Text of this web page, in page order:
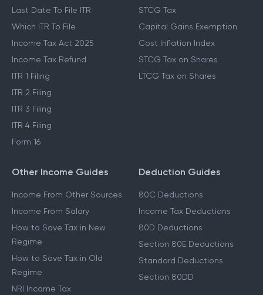
Income Tax Slabs
New Tax Regime
Last Date To File ITR
Which ITR To File
Income Tax Act 2025
Income Tax Refund
ITR 1 Filing
ITR 2 Filing
ITR 3 Filing
Form 16
Capital Gains Tax
LTCG Tax
STCG Tax
Capital Gains Exemption
Cost Inflation Index
Other Income Guides
Income From Other Sources
Income From Salary
How to Save Tax in New
Regime
How to Save Tax in Old
Deduction Guides
80C Deductions
Income Tax Deductions
80D Deductions
Section 80E Deductions